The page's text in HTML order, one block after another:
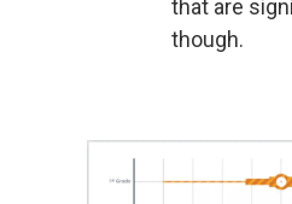
that are
though.